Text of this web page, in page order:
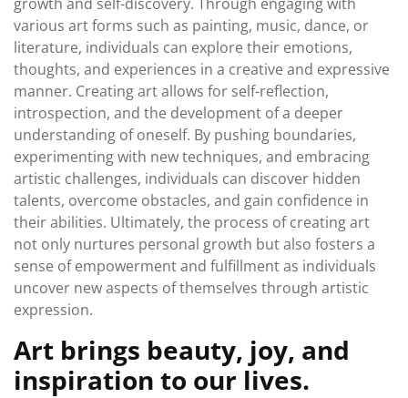
various art forms such as painting, music, dance, or
literature, individuals can explore their emotions,
thoughts, and experiences in a creative and expressive
manner. Creating art allows for self-reflection,
introspection, and the development of a deeper
understanding of oneself. By pushing boundaries,
experimenting with new techniques, and embracing
artistic challenges, individuals can discover hidden
talents, overcome obstacles, and gain confidence in
their abilities. Ultimately, the process of creating art
not only nurtures personal growth but also fosters a
sense of empowerment and fulfillment as individuals
uncover new aspects of themselves through artistic
expression.
Art brings beauty, joy, and
inspiration to our lives.